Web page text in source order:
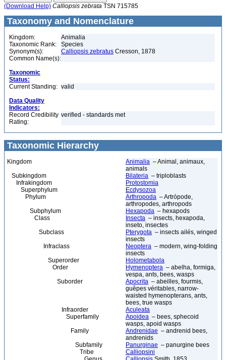
(Download Help) Calliopsis zebrata TSN 715785
Taxonomy and Nomenclature
Kingdom:
Animalia
Taxonomic Rank:
Species
Synonym(s):
Calliopsis zebratus Cresson, 1878
Common Name(s):
Taxonomic
Status:
Current Standing: valid
Data Quality
Indicators:
Record Credibility
Rating:
verified - standards met
Taxonomic Hierarchy
Kingdom Animalia – Animal, animaux,
animals
Subkingdom
Bilateria – triploblasts
Infrakingdom
Protostomia
Superphylum
Ecdysozoa
Phylum
Arthropoda – Artrópode,
arthropodes, arthropods
Subphylum
Hexapoda – hexapods
Class
Insecta – insects, hexapoda,
inseto, insectes
Subclass
Pterygota – insects ailés, winged
insects
Infraclass
Neoptera – modern, wing-folding
insects
Superorder
Holometabola
Order
Hymenoptera – abelha, formiga,
vespa, ants, bees, wasps
Suborder
Apocrita – abeilles, fourmis,
guêpes véritables, narrow-
waisted hymenopterans, ants,
bees, true wasps
Infraorder
Aculeata
Superfamily
Apoidea – bees, sphecoid
wasps, apoid wasps
Family
Andrenidae – andrenid bees,
andrenids
Subfamily
Panurginae – panurgine bees
Tribe
Calliopsini